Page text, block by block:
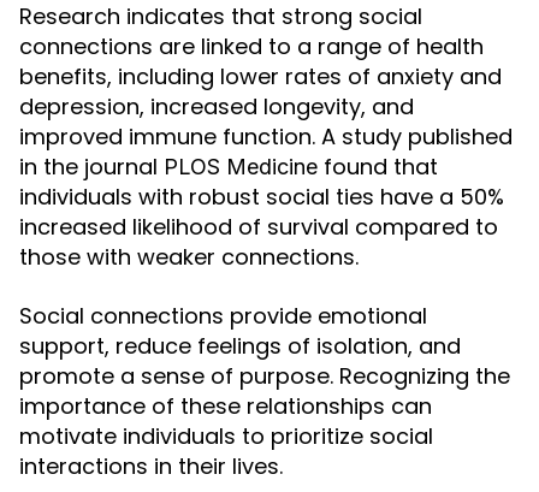
Research indicates that strong social
connections are linked to a range of health
benefits, including lower rates of anxiety and
depression, increased longevity, and
improved immune function. A study published
in the journal PLOS Medicine found that
individuals with robust social ties have a 50%
increased likelihood of survival compared to
those with weaker connections.
Social connections provide emotional
support, reduce feelings of isolation, and
promote a sense of purpose. Recognizing the
importance of these relationships can
motivate individuals to prioritize social
interactions in their lives.